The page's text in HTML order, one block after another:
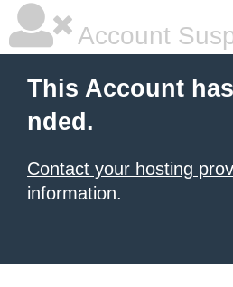
Account
This Account
nded.
Contact your hosting
information.